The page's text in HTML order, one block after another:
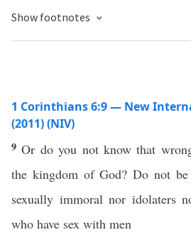
Show footnotes
1 Corinthians 6:9 — New
(2011) (NIV)
9Or do you not know that
the kingdom of God? Do not be
sexually immoral nor idolaters
who have sex with men